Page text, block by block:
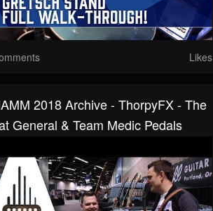
Likes
2018 Archive - ThorpyFX - The
General & Team Medic Pedals